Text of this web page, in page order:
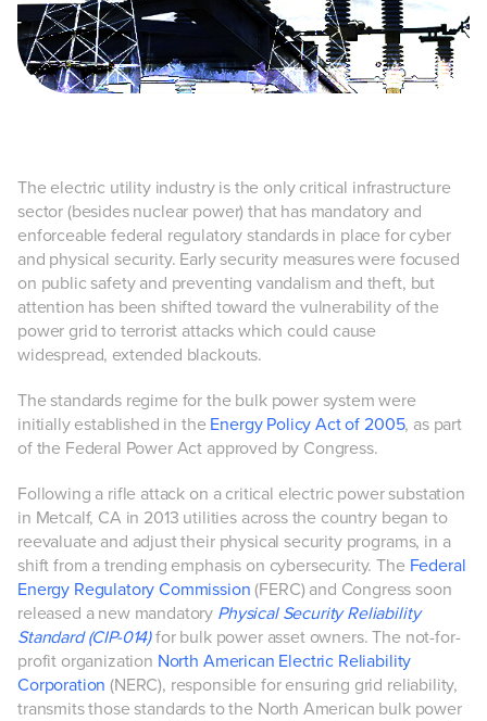
The electric utility industry is the only critical infrastructure
sector (besides nuclear power) that has mandatory and
enforceable federal regulatory standards in place for cyber
and physical security. Early security measures were focused
on public safety and preventing vandalism and theft, but
attention has been shifted toward the vulnerability of the
power grid to terrorist attacks which could cause
widespread, extended blackouts.
The standards regime for the bulk power system were
initially established in the Energy Policy Act of 2005, as part
of the Federal Power Act approved by Congress.
Following a rifle attack on a critical electric power substation
in Metcalf, CA in 2013 utilities across the country began to
reevaluate and adjust their physical security programs, in a
shift from a trending emphasis on cybersecurity. The Federal
Energy Regulatory Commission (FERC) and Congress soon
released a new mandatory Physical Security Reliability
Standard (CIP-014)for bulk power asset owners. The not-for-
profit organization North American Electric Reliability
Corporation (NERC), responsible for ensuring grid reliability,
transmits those standards to the North American bulk power